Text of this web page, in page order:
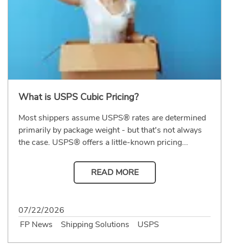
What is USPS Cubic Pricing?
Most shippers assume USPS® rates are determined
primarily by package weight - but that's not always
the case. USPS® offers a little-known pricing...
READ MORE
07/22/2026
FP News
Shipping Solutions USPS